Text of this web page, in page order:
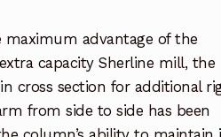
advantage of the
capacity Sherline mill, the
cross section for additional
from side to side has been